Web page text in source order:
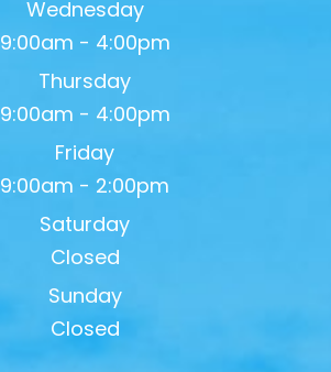
Wednesday
9:00am - 4:00pm
Thursday
9:00am - 4:00pm
Friday
9:00am - 2:00pm
Saturday
Closed
Sunday
Closed